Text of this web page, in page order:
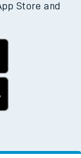
Store and